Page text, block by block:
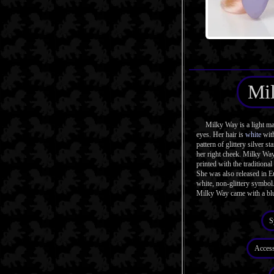
Milky Way is a light
eyes. Her hair is white
pattern of glittery silver
her right cheek. Milky
printed with the
She was also released in
white, non-glittery
Milky Way came with a